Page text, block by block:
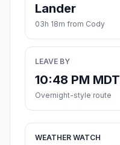
Lander
03h 18m from Cody
LEAVE BY
10:48 PM MDT
Overnight-style route
WEATHER WATCH